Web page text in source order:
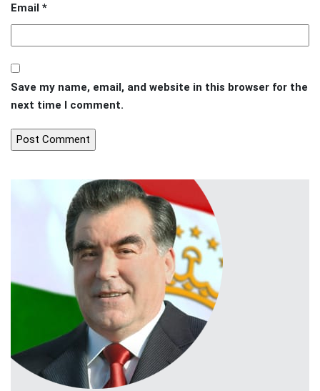
Email *
Save my name, email, and website in this browser for the
next time I comment.